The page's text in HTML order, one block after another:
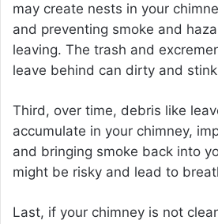
may create nests in your
and preventing smoke and
leaving. The trash and
leave behind can dirty and
Third, over time, debris like
accumulate in your chimney,
and bringing smoke back into
might be risky and lead to
Last, if your chimney is not